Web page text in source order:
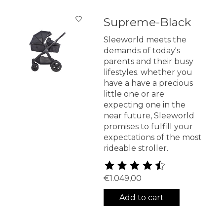
Supreme-Black
Sleeworld meets the
demands of today's
parents and their busy
lifestyles. whether you
have a have a precious
little one or are
expecting one in the
near future, Sleeworld
promises to fulfill your
expectations of the most
rideable stroller.
The rating of this product is
€1.049,00
Add to cart